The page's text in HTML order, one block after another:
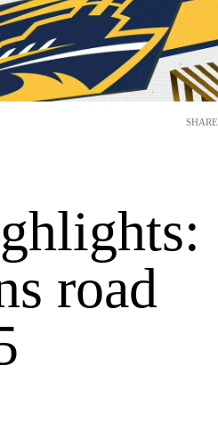
road
SHARE